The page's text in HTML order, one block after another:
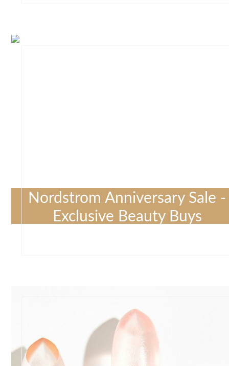
Nordstrom Anniversary Sale -
Exclusive Beauty Buys